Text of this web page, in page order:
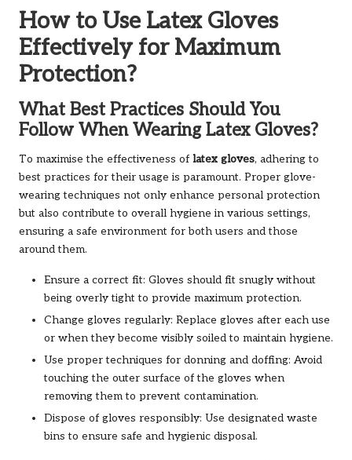
How to Use Latex Gloves
Effectively for Maximum
Protection?
What Best Practices Should You
Follow When Wearing Latex Gloves?
To maximise the effectiveness of latex gloves, adhering to
best practices for their usage is paramount. Proper glove-
wearing techniques not only enhance personal protection
but also contribute to overall hygiene in various settings,
ensuring a safe environment for both users and those
around them.
Ensure a correct fit: Gloves should fit snugly without
being overly tight to provide maximum protection.
Change gloves regularly: Replace gloves after each use
or when they become visibly soiled to maintain hygiene.
Use proper techniques for donning and doffing: Avoid
touching the outer surface of the gloves when
removing them to prevent contamination.
Dispose of gloves responsibly: Use designated waste
bins to ensure safe and hygienic disposal.